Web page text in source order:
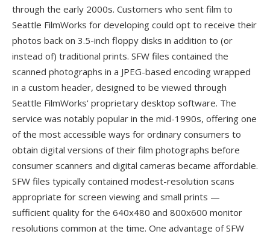
through the early 2000s. Customers who sent film to
Seattle FilmWorks for developing could opt to receive their
photos back on 3.5-inch floppy disks in addition to (or
instead of) traditional prints. SFW files contained the
scanned photographs in a JPEG-based encoding wrapped
in a custom header, designed to be viewed through
Seattle FilmWorks' proprietary desktop software. The
service was notably popular in the mid-1990s, offering one
of the most accessible ways for ordinary consumers to
obtain digital versions of their film photographs before
consumer scanners and digital cameras became affordable.
SFW files typically contained modest-resolution scans
appropriate for screen viewing and small prints —
sufficient quality for the 640x480 and 800x600 monitor
resolutions common at the time. One advantage of SFW